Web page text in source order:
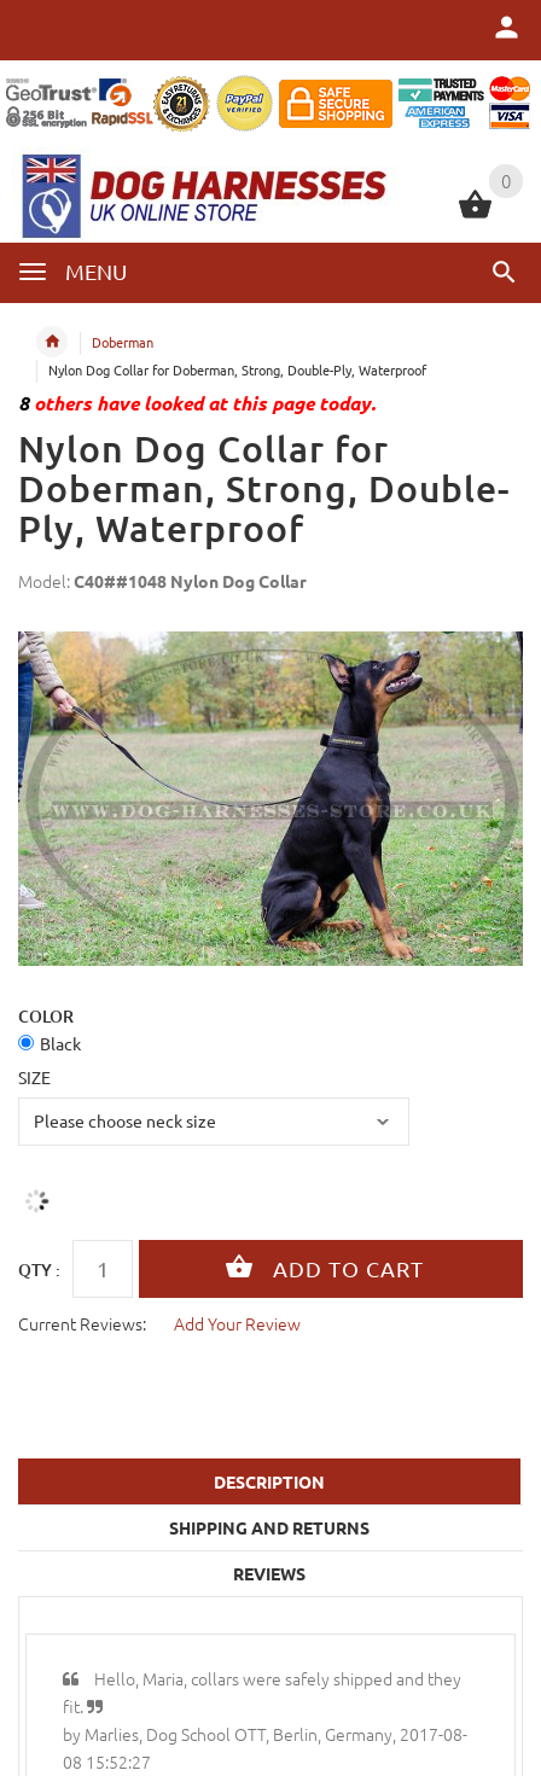
0
MENU
0
Doberman
Nylon Dog Collar for Doberman, Strong, Double-Ply, Waterproof
8others have looked at this page today.
Nylon Dog Collar for
Doberman, Strong, Double-
Ply, Waterproof
Model:C40##1048 Nylon Dog Collar
COLOR
Black
SIZE
QTY :
Current Reviews: Add Your Review
DESCRIPTION
SHIPPING AND RETURNS
REVIEWS
Hello, Maria, collars were safely shipped and they
fit.
by Marlies, Dog School OTT, Berlin, Germany, 2017-08-
08 15:52:27